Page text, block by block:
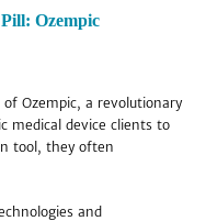
Ozempic
Ozempic, a revolutionary
medical device clients to
tool, they often
and